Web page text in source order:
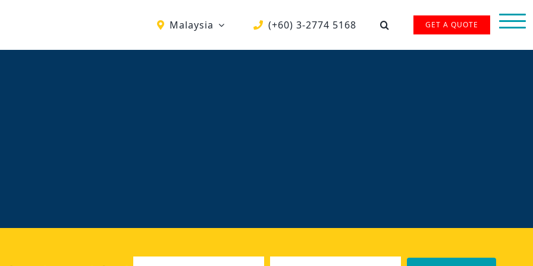
Malaysia (+60) 3-2774 5168 GET A QUOTE